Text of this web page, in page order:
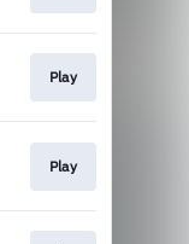
Play
Play